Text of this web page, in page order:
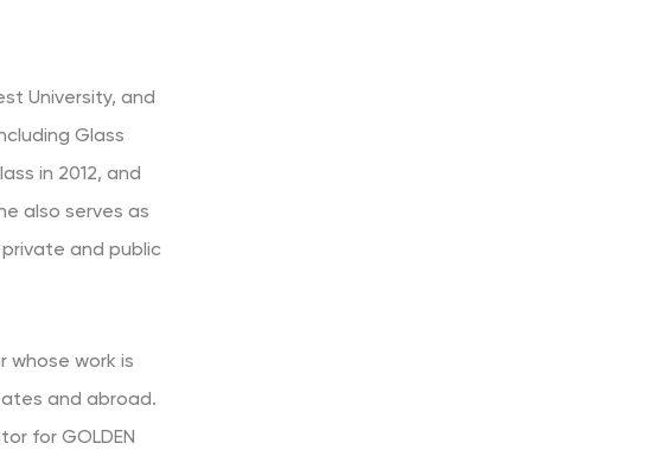
University, and
Glass
in 2012, and
also serves as
and public
whose work is
and abroad.
for GOLDEN